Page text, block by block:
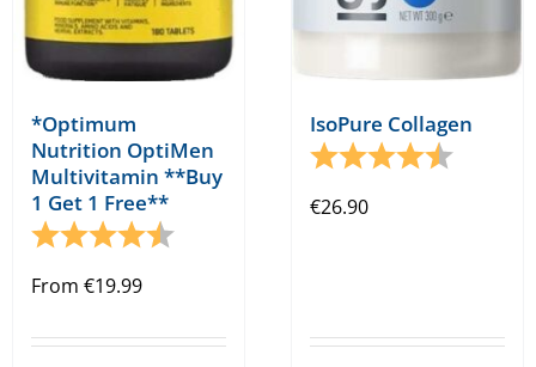
product
page
product
*Optimum
Nutrition OptiMen
Multivitamin **Buy
1 Get 1 Free**
Rating:
From €19.99
IsoPure Collagen
Rating:
4.5 out
€26.90